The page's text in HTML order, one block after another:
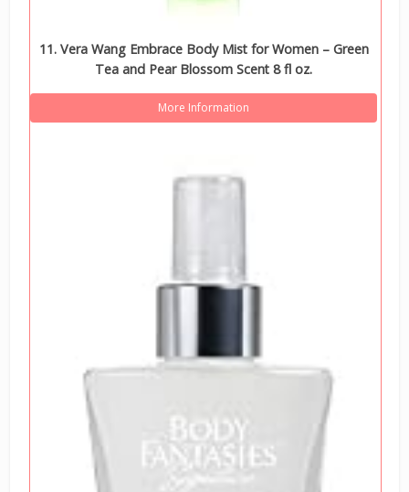
11. Vera Wang Embrace Body Mist for Women – Green
Tea and Pear Blossom Scent 8 fl oz.
More Information